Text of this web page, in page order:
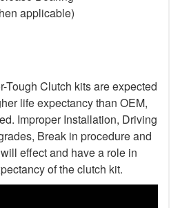
applicable)
Tough Clutch kits are expected
life expectancy than OEM,
Improper Installation, Driving
Break in procedure and
effect and have a role in
of the clutch kit.